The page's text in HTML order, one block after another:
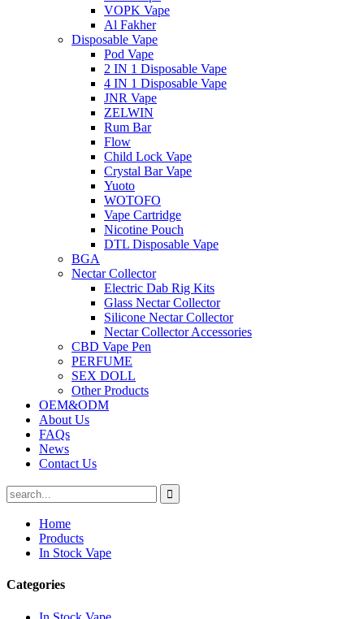
VOPK Vape
Al Fakher
Disposable Vape
Pod Vape
2 IN 1 Disposable Vape
4 IN 1 Disposable Vape
JNR Vape
ZELWIN
Rum Bar
Flow
Child Lock Vape
Crystal Bar Vape
Yuoto
WOTOFO
Vape Cartridge
Nicotine Pouch
DTL Disposable Vape
BGA
Nectar Collector
Electric Dab Rig Kits
Glass Nectar Collector
Silicone Nectar Collector
Nectar Collector Accessories
CBD Vape Pen
PERFUME
SEX DOLL
Other Products
OEM&ODM
About Us
FAQs
News
Contact Us
Home
Products
In Stock Vape
Categories